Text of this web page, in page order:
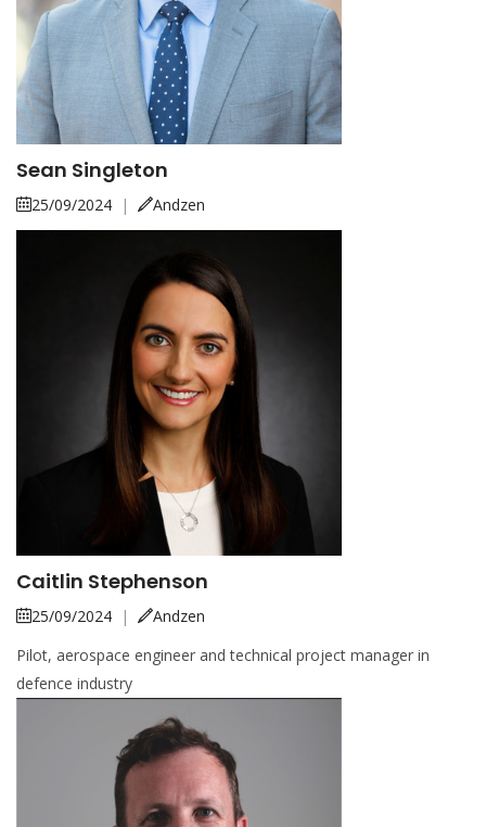
Sean Singleton
25/09/2024 | Andzen
Caitlin Stephenson
25/09/2024 |
Andzen
Pilot, aerospace engineer and technical project manager in
defence industry